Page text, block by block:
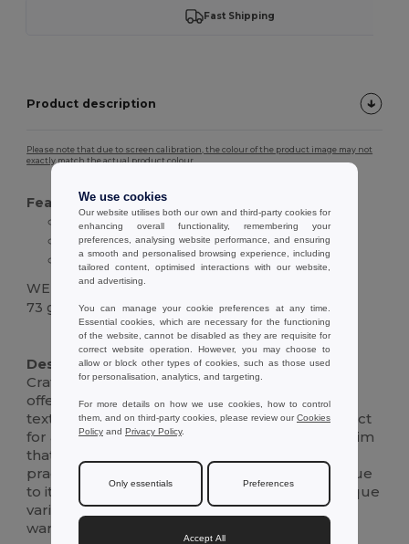
Fast Shipping
Product description
Please note that due to screen calibration, the colour of the product image may not
exactly match the actual product colour.
Features :
Natural straw material
Wide brim design
Unique woven texture
WEIGHT
73 g.
High Stock
Description :
Crafted from natural materials, this straw hat
offers both style and sustainability. Its woven
texture provides a classic yet rustic look, perfect
for a sunny day out. The hat features a wide brim
that offers ample sun protection, making it a
practical accessory for outdoor adventures. Due
to its natural composition, each hat boasts unique
variations, adding a distinct touch to your
wardrobe.
We use cookies
Our website utilises both our own and third-party cookies for
enhancing overall functionality, remembering your
preferences, analysing website performance, and ensuring
a smooth and personalised browsing experience, including
tailored content, optimised interactions with our website,
and advertising.
You can manage your cookie preferences at any time.
Essential cookies, which are necessary for the functioning
of the website, cannot be disabled as they are requisite for
correct website operation. However, you may choose to
allow or block other types of cookies, such as those used
for personalisation, analytics, and targeting.
For more details on how we use cookies, how to control
them, and on third-party cookies, please review ourCookies
Policy and Privacy Policy.
Only essentials Preferences
Accept All